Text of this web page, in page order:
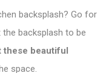
backsplash? Go for
backsplash to be
these beautiful
space.